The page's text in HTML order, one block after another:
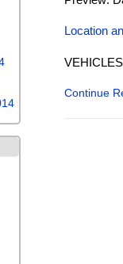
Location
Continue